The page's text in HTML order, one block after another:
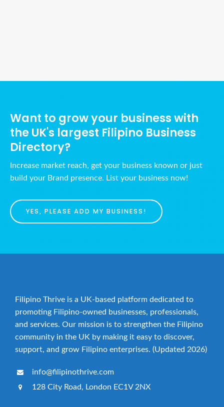
Want to grow your business with
the UK's largest Filipino Business
Directory?
Increase market reach, get your business known or just
build your Brand presence. List your business now!
YES, PLEASE ADD MY BUSINESS!
Filipino Thrive is a UK-based platform dedicated to
promoting Filipino-owned businesses, professionals,
and services. Our mission is to strengthen the Filipino
community in the UK by making it easy to discover,
support, and grow Filipino enterprises. (Updated 2026)
info@filipinothrive.com
128 City Road, London EC1V 2NX